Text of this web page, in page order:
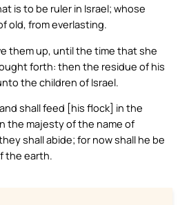
is to be ruler in Israel; whose
old, from everlasting.
them up, until the time that she
forth: then the residue of his
the children of Israel.
shall feed [his flock] in the
the majesty of the name of
shall abide; for now shall he be
the earth.